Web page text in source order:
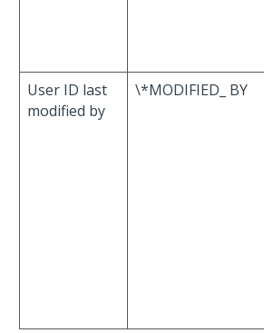
User ID last
modified by
\*MODIFIED_ BY